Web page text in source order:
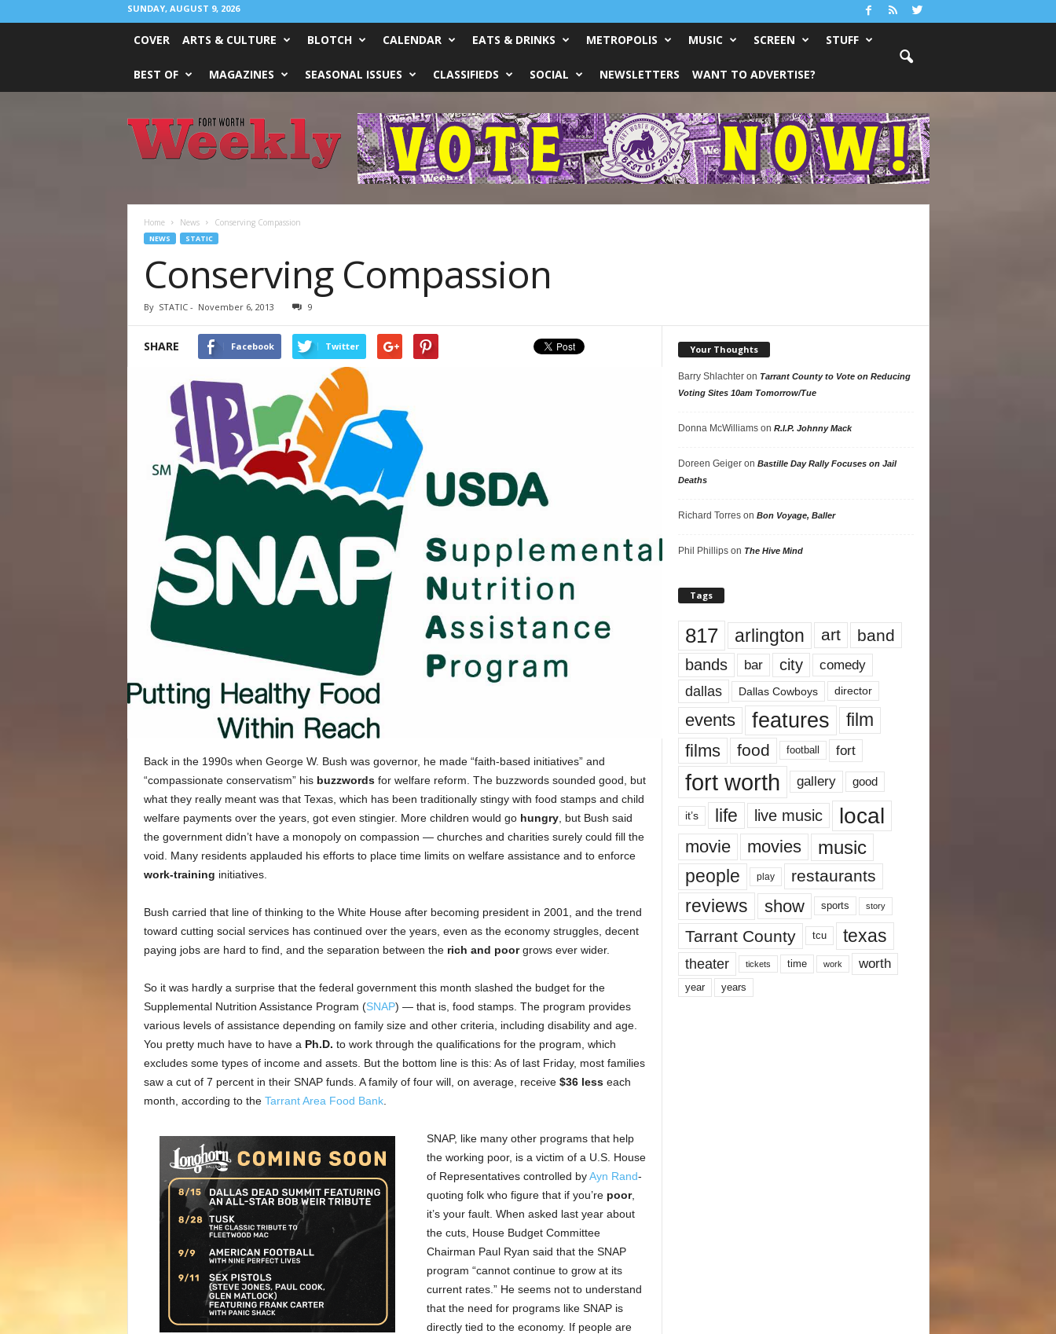
SUNDAY, AUGUST 9, 2026
COVER ARTS & CULTURE BLOTCH CALENDAR EATS & DRINKS METROPOLIS MUSIC SCREEN STUFF
BEST OF MAGAZINES SEASONAL ISSUES CLASSIFIEDS SOCIAL NEWSLETTERS WANT TO ADVERTISE?
Worth
Weekly
Home News Conserving Compassion
NEWS STATIC
Conserving Compassion
By STATIC- November 6, 2013 9
SHARE Facebook Twitter
Back in the 1990s when George W. Bush was governor, he made “faith-based initiatives” and
“compassionate conservatism” his buzzwordsfor welfare reform. The buzzwords sounded good, but
what they really meant was that Texas, which has been traditionally stingy with food stamps and child
welfare payments over the years, got even stingier. More children would go hungry, but Bush said
the government didn’t have a monopoly on compassion — churches and charities surely could fill the
void. Many residents applauded his efforts to place time limits on welfare assistance and to enforce
work-training initiatives.
Bush carried that line of thinking to the White House after becoming president in 2001, and the trend
toward cutting social services has continued over the years, even as the economy struggles, decent
paying jobs are hard to find, and the separation between the rich and poorgrows ever wider.
So it was hardly a surprise that the federal government this month slashed the budget for the
Supplemental Nutrition Assistance Program (SNAP) — that is, food stamps. The program provides
various levels of assistance depending on family size and other criteria, including disability and age.
You pretty much have to have a Ph.D. to work through the qualifications for the program, which
excludes some types of income and assets. But the bottom line is this: As of last Friday, most families
saw a cut of 7 percent in their SNAP funds. A family of four will, on average, receive $36 lesseach
month, according to the Tarrant Area Food Bank.
SNAP, like many other programs that help
the working poor, is a victim of a U.S. House
of Representatives controlled byAyn Rand-
quoting folk who figure that if you’re poor,
it’s your fault. When asked last year about
the cuts, House Budget Committee
Chairman Paul Ryan said that the SNAP
program “cannot continue to grow at its
current rates.” He seems not to understand
that the need for programs like SNAP is
directly tied to the economy. If people are
Your Thoughts
Barry Shlachteron Tarrant County to Vote on Reducing
Voting Sites 10am Tomorrow/Tue
Donna McWilliamson R.I.P. Johnny Mack
Doreen Geigeron Bastille Day Rally Focuses on Jail
Deaths
Richard Torreson Bon Voyage, Baller
Phil Phillipson The Hive Mind
Tags
817 arlington art band
bands bar city comedy
dallas Dallas Cowboys director
events features
film
films
food football fort
fort worth gallery good
it’s life live music local
movie movies music
people play restaurants
reviews show sports story
Tarrant County tcu texas
theater tickets time work worth
year years